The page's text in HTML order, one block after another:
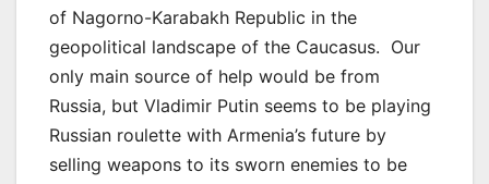
of Nagorno-Karabakh Republic in the
geopolitical landscape of the Caucasus. Our
only main source of help would be from
Russia, but Vladimir Putin seems to be playing
Russian roulette with Armenia’s future by
selling weapons to its sworn enemies to be